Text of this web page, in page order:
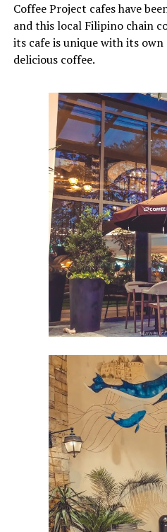
Coffee Project cafes have
and this local Filipino chain
its cafe is unique with its
delicious coffee.